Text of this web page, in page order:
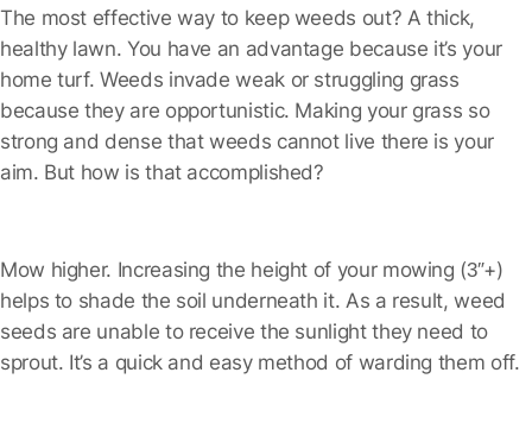
The most effective way to keep weeds out? A thick,
healthy lawn. You have an advantage because it’s your
home turf. Weeds invade weak or struggling grass
because they are opportunistic. Making your grass so
strong and dense that weeds cannot live there is your
aim. But how is that accomplished?
Mow higher. Increasing the height of your mowing (3″+)
helps to shade the soil underneath it. As a result, weed
seeds are unable to receive the sunlight they need to
sprout. It’s a quick and easy method of warding them off.